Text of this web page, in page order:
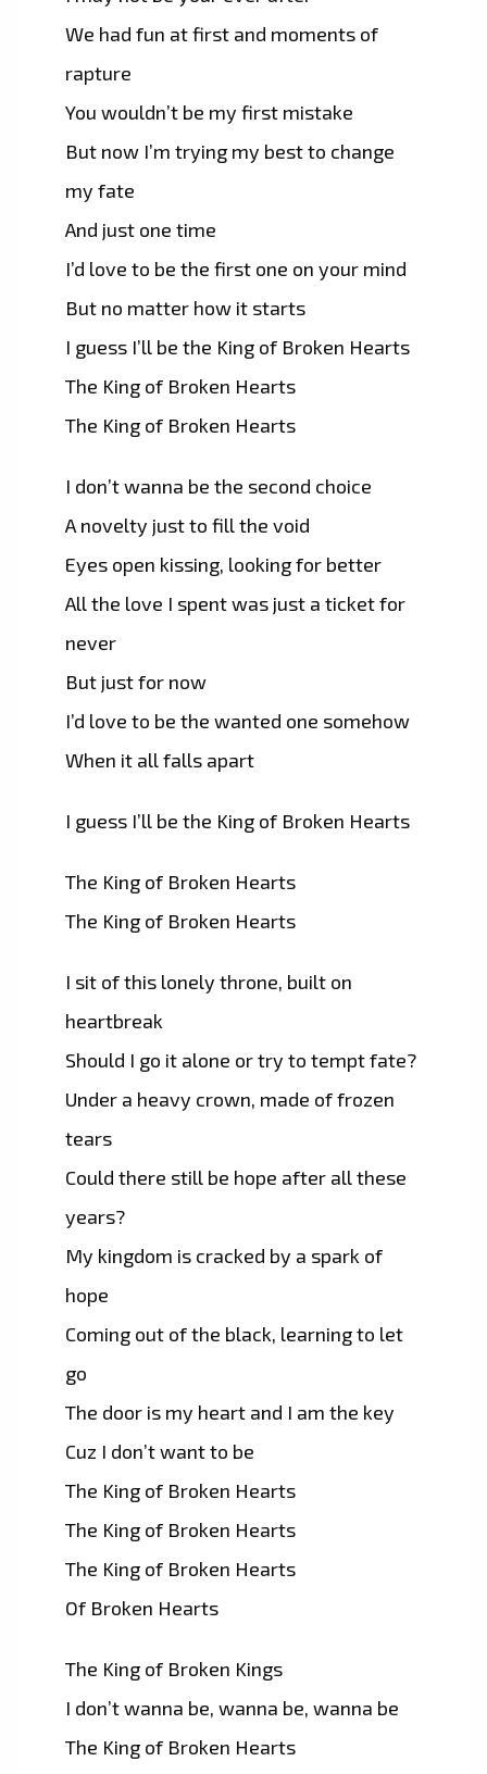
We had fun at first and moments of
rapture
You wouldn’t be my first mistake
But now I’m trying my best to change
my fate
And just one time
I’d love to be the first one on your mind
But no matter how it starts
I guess I’ll be the King of Broken Hearts
The King of Broken Hearts
The King of Broken Hearts
I don’t wanna be the second choice
A novelty just to fill the void
Eyes open kissing, looking for better
All the love I spent was just a ticket for
never
But just for now
I’d love to be the wanted one somehow
When it all falls apart
I guess I’ll be the King of Broken Hearts
The King of Broken Hearts
The King of Broken Hearts
I sit of this lonely throne, built on
heartbreak
Should I go it alone or try to tempt fate?
Under a heavy crown, made of frozen
tears
Could there still be hope after all these
years?
My kingdom is cracked by a spark of
hope
Coming out of the black, learning to let
go
The door is my heart and I am the key
Cuz I don’t want to be
The King of Broken Hearts
The King of Broken Hearts
The King of Broken Hearts
Of Broken Hearts
The King of Broken Kings
I don’t wanna be, wanna be, wanna be
The King of Broken Hearts